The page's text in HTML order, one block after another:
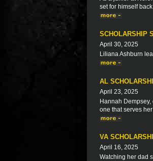
set for himself
SCHOLARSHIP
April 30, 2025
Liliana Ashburn
AL
April 23, 2025
Hannah
one that serves
VA
April 16, 2025
Watching her dad